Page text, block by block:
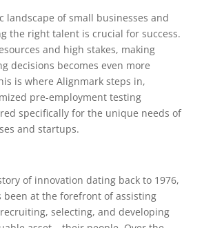
landscape of small businesses and
the right talent is crucial for success.
and high stakes, making
decisions becomes even more
is where Alignmark steps in,
pre-employment testing
specifically for the unique needs of
and startups.
of innovation dating back to 1976,
been at the forefront of assisting
selecting, and developing